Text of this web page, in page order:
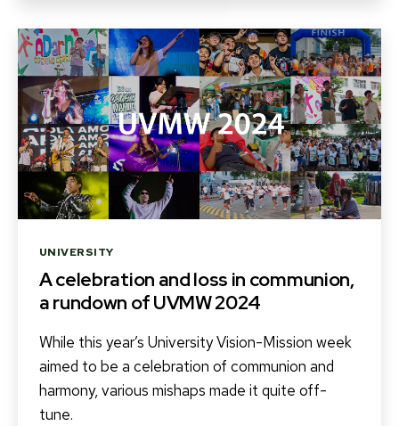
Categories
UNIVERSITY
A celebration and loss in communion,
a rundown of UVMW 2024
While this year’s University Vision-Mission week
aimed to be a celebration of communion and
harmony, various mishaps made it quite off-
tune.